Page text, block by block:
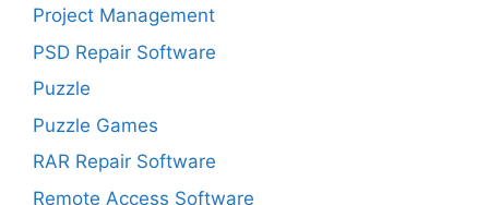
Project Management
PSD Repair Software
Puzzle
Puzzle Games
RAR Repair Software
Remote Access Software